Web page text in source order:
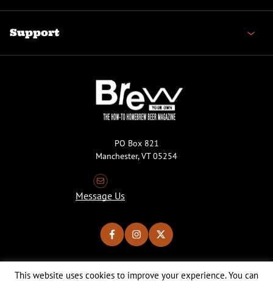
Support
PO Box 821
Manchester, VT 05254
Message Us
Copyright © 2026 Brew Your Own Magazine. All Rights Reserved.
This website uses cookies to improve your experience. You can